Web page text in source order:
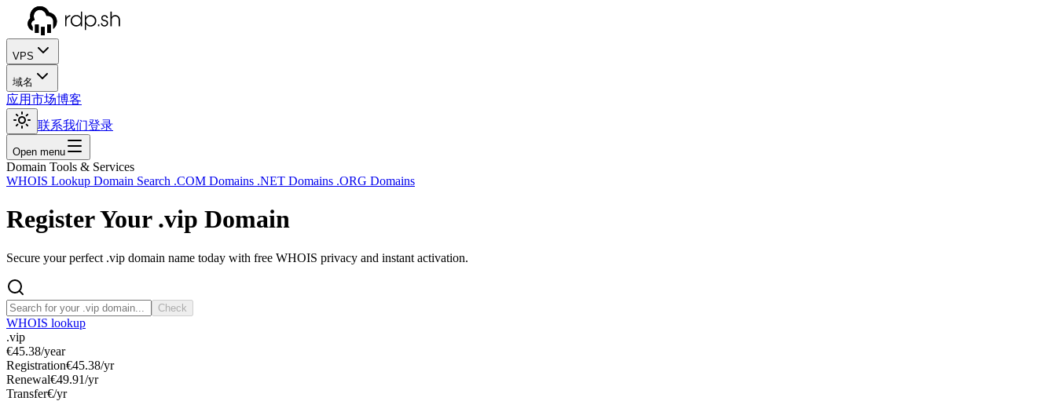
VPS
域名
应用市场博客
联系我们登录
Open menu
Domain Tools & Services
WHOIS Lookup Domain Search .COM Domains .NET Domains .ORG Domains
Register Your .vip Domain
Secure your perfect .vip domain name today with free WHOIS privacy and instant activation.
Check
WHOIS lookup
.vip
€45.38/year
Registration€45.38/yr
Renewal€49.91/yr
Transfer€/yr